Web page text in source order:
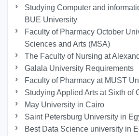
Studying Computer and
BUE University
Faculty of Pharmacy October
Sciences and Arts (MSA)
The Faculty of Nursing at
Galala University Requirements
Faculty of Pharmacy at MUST
Studying Applied Arts at Sixth of
May University in Cairo
Saint Petersburg University in
Best Data Science university in